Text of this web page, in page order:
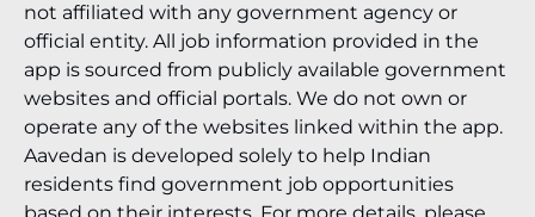
not affiliated with any government agency or
official entity. All job information provided in the
app is sourced from publicly available government
websites and official portals. We do not own or
operate any of the websites linked within the app.
Aavedan is developed solely to help Indian
residents find government job opportunities